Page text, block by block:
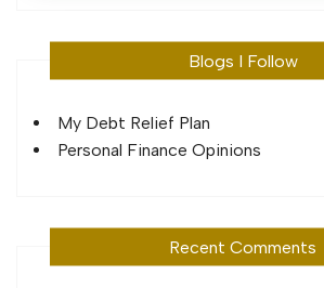
Blogs I Follow
My Debt Relief Plan
Personal Finance Opinions
Recent Comments